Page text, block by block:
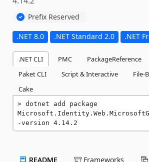
Prefix Reserved
.NET 8.0 .NET Standard 2.0 .NET
.NET CLI PMC PackageReference
Paket CLI
Script & Interactive
File-
Cake
dotnet add package
-version 4.14.2
README Frameworks